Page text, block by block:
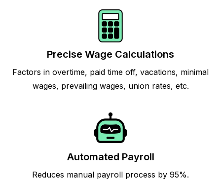
Precise Wage Calculations
Factors in overtime, paid time off, vacations, minimal
wages, prevailing wages, union rates, etc.
Automated Payroll
Reduces manual payroll process by 95%.